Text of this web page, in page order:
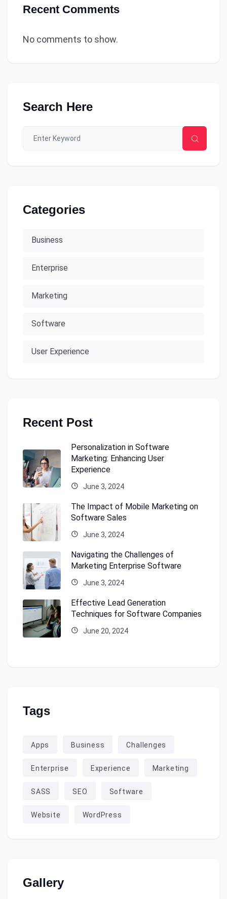
Recent Comments
No comments to show.
Search Here
Categories
Business
Enterprise
Marketing
Software
User Experience
Recent Post
Personalization in Software
Marketing: Enhancing User
Experience
June 3, 2024
The Impact of Mobile Marketing on
Software Sales
June 3, 2024
Navigating the Challenges of
Marketing Enterprise Software
June 3, 2024
Effective Lead Generation
Techniques for Software Companies
June 20, 2024
Tags
Apps Business Challenges
Enterprise Experience Marketing
SASS SEO Software
Website WordPress
Gallery